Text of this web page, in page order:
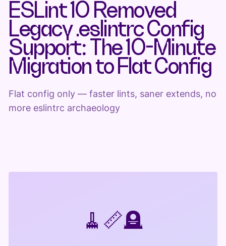
ESLint 10 Removed
Legacy .eslintrc Config
Support: The 10-Minute
Migration to Flat Config
Flat config only — faster lints, saner extends, no
more eslintrc archaeology
🧹 📏🪦